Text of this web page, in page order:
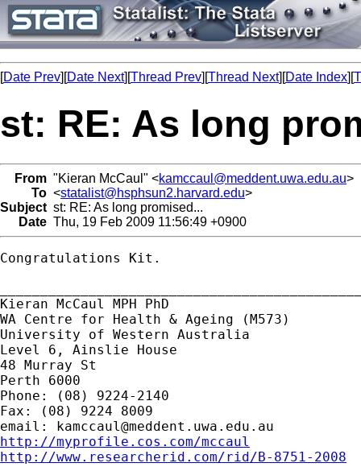
[Date Prev][Date Next][Thread Prev][Thread Next][Date Index][
st: RE: As long
From "Kieran McCaul" <kamccaul@meddent.uwa.edu.au>
To <statalist@hsphsun2.harvard.edu>
Subject st: RE: As long promised...
Date Thu, 19 Feb 2009 11:56:49 +0900
Congratulations Kit.
Kieran McCaul MPH PhD
WA Centre for Health & Ageing (M573)
University of Western Australia
Level 6, Ainslie House
48 Murray St
Perth 6000
Phone: (08) 9224-2140
Fax: (08) 9224 8009
email: kamccaul@meddent.uwa.edu.au
http://myprofile.cos.com/mccaul
http://www.researcherid.com/rid/B-8751-2008